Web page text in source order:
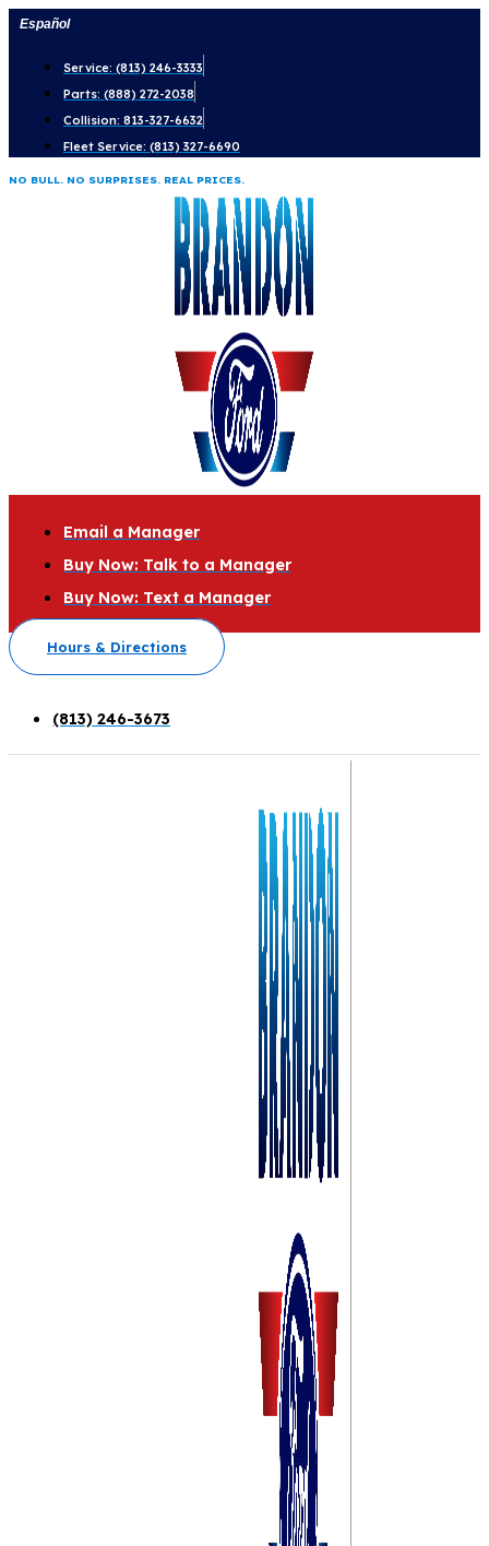
Skip
content
Español
Service: (813) 246-3333
Parts: (888) 272-2038
Collision: 813-327-6632
Fleet Service: (813) 327-6690
NO BULL. NO SURPRISES. REAL PRICES.
Email a Manager
Buy Now: Talk to a Manager
Buy Now: Text a Manager
Hours & Directions
(813) 246-3673